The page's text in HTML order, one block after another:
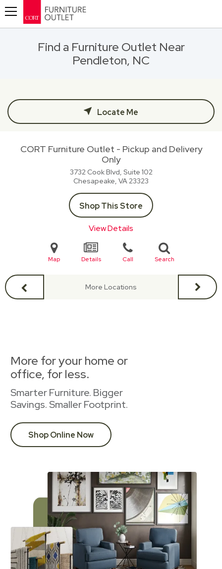
Find a Furniture Outlet Near
Pendleton, NC
Locate Me
CORT Furniture Outlet - Pickup and Delivery
Only
3732 Cook Blvd, Suite 102
Chesapeake, VA23323
Shop This Store
View Details
Map Details Call Search
More Locations
More for your home or
office, for less.
Smarter Furniture. Bigger
Savings. Smaller Footprint.
Shop Online Now